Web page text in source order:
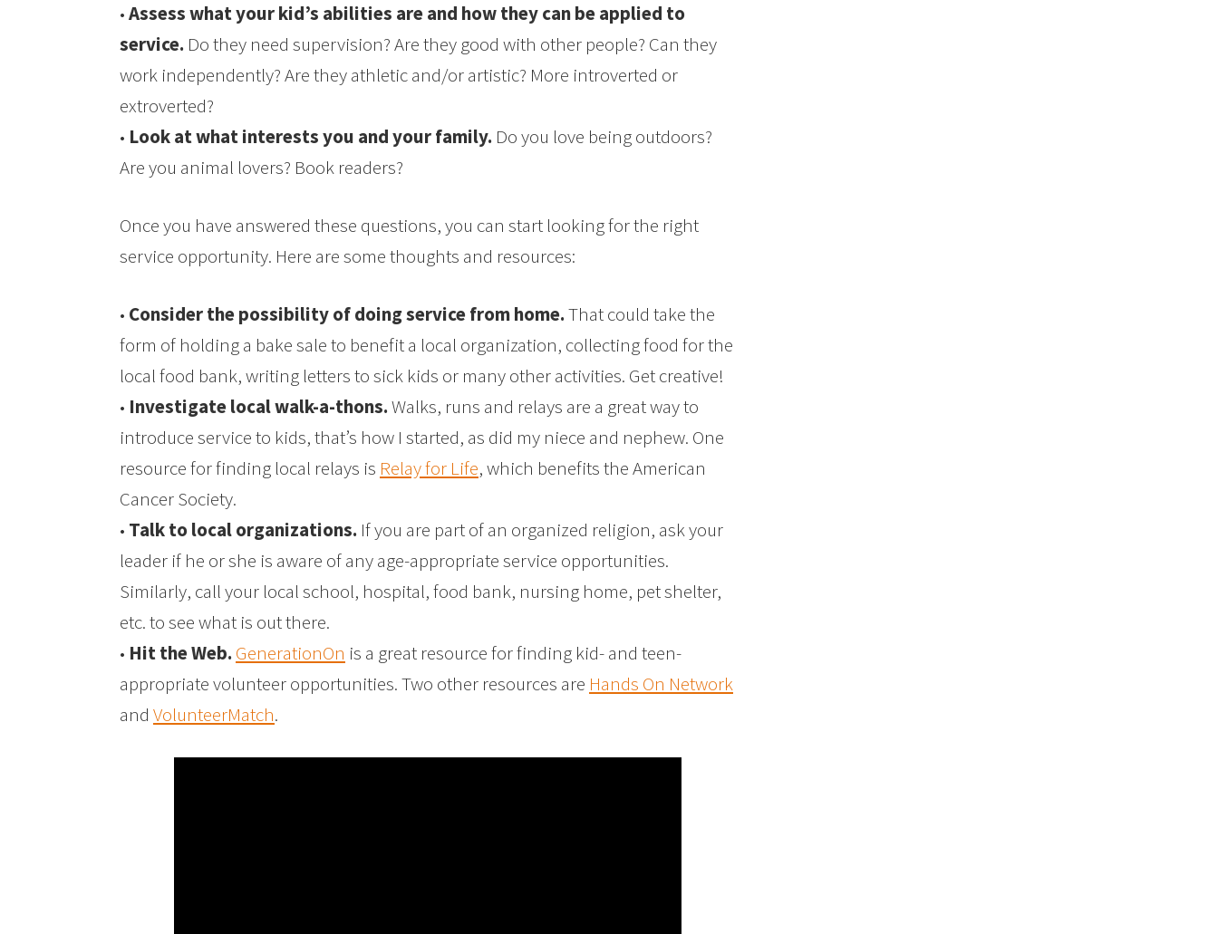
•Assess what your kid’s abilities are and how they can be applied to
service. Do they need supervision? Are they good with other people? Can they
work independently? Are they athletic and/or artistic? More introverted or
extroverted?
• Look at what interests you and your family. Do you love being outdoors?
Are you animal lovers? Book readers?
Once you have answered these questions, you can start looking for the right
service opportunity. Here are some thoughts and resources:
• Consider the possibility of doing service from home.That could take the
form of holding a bake sale to benefit a local organization, collecting food for the
local food bank, writing letters to sick kids or many other activities. Get creative!
• Investigate local walk-a-thons.Walks, runs and relays are a great way to
introduce service to kids, that’s how I started, as did my niece and nephew. One
resource for finding local relays is Relay for Life, which benefits the American
Cancer Society.
• Talk to local organizations. If you are part of an organized religion, ask your
leader if he or she is aware of any age-appropriate service opportunities.
Similarly, call your local school, hospital, food bank, nursing home, pet shelter,
etc. to see what is out there.
• Hit the Web. GenerationOn is a great resource for finding kid- and teen-
appropriate volunteer opportunities. Two other resources are Hands On Network
and VolunteerMatch.